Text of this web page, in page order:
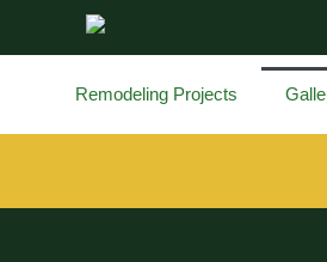
Remodeling Projects